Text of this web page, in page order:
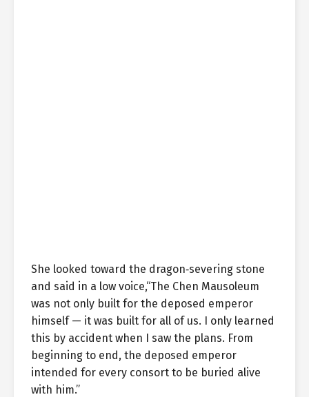
She looked toward the dragon‑severing stone
and said in a low voice,“The Chen Mausoleum
was not only built for the deposed emperor
himself — it was built for all of us. I only learned
this by accident when I saw the plans. From
beginning to end, the deposed emperor
intended for every consort to be buried alive
with him.”